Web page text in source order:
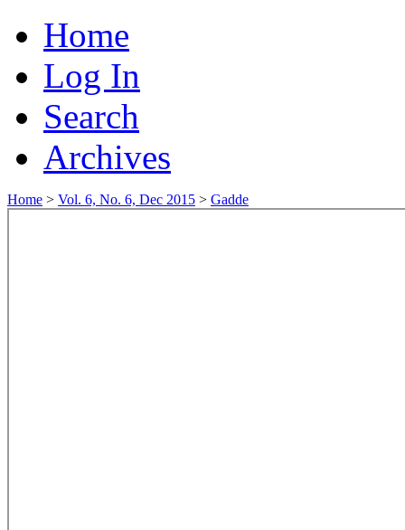
Home
Log In
Search
Archives
Home > Vol. 6, No. 6, Dec 2015 > Gadde